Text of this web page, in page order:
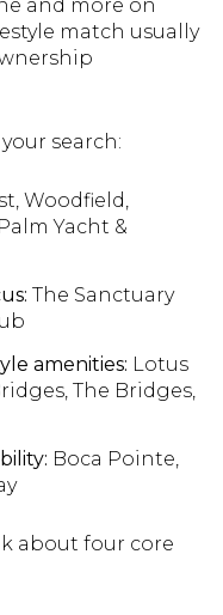
and more on
match usually
search:
Woodfield,
Yacht &
The Sanctuary
amenities: Lotus
The Bridges,
Boca Pointe,
about four core